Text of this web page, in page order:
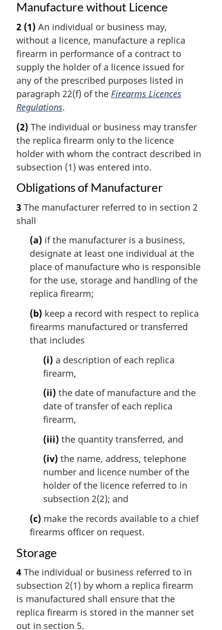
Manufacture without Licence
2 (1) An individual or business may,
without a licence, manufacture a replica
firearm in performance of a contract to
supply the holder of a licence issued for
any of the prescribed purposes listed in
paragraph 22(f) of the Firearms Licences
Regulations.
(2) The individual or business may transfer
the replica firearm only to the licence
holder with whom the contract described in
subsection (1) was entered into.
Obligations of Manufacturer
3 The manufacturer referred to in section 2
shall
(a) if the manufacturer is a business,
designate at least one individual at the
place of manufacture who is responsible
for the use, storage and handling of the
replica firearm;
(b) keep a record with respect to replica
firearms manufactured or transferred
that includes
(i) a description of each replica
firearm,
(ii) the date of manufacture and the
date of transfer of each replica
firearm,
(iii) the quantity transferred, and
(iv) the name, address, telephone
number and licence number of the
holder of the licence referred to in
subsection 2(2); and
(c) make the records available to a chief
firearms officer on request.
Storage
4 The individual or business referred to in
subsection 2(1) by whom a replica firearm
is manufactured shall ensure that the
replica firearm is stored in the manner set
out in section 5.